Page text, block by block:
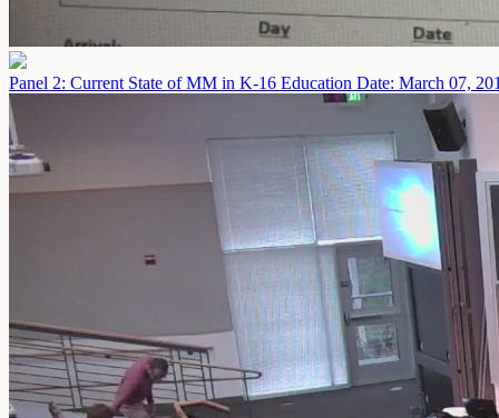
Panel 2: Current State of MM in K-16 Education Date: March 07,